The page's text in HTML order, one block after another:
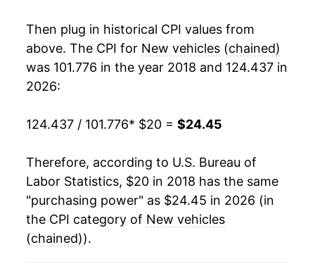
Then plug in historical CPI values from
above. The CPI for New vehicles (chained)
was 101.776 in the year 2018 and 124.437 in
2026:
124.437 / 101.776* $20 = $24.45
Therefore, according to U.S. Bureau of
Labor Statistics, $20 in 2018 has the same
"purchasing power" as $24.45 in 2026 (in
the CPI category of New vehicles
(chained)).